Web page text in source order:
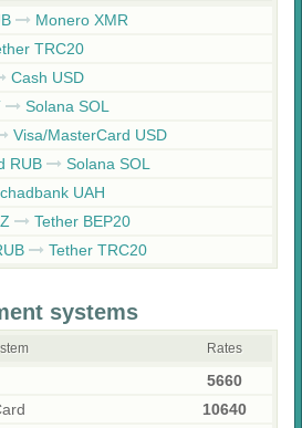
Monero XMR
TRC20
Cash USD
Solana SOL
Visa/MasterCard USD
RUB
Solana SOL
UAH
Tether BEP20
Tether TRC20
systems
Rates
5660
10640